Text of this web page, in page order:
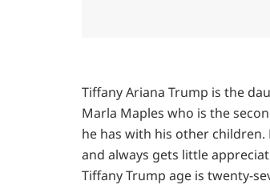
Tiffany Ariana Trump is the
Marla Maples who is the
he has with his other
and always gets little
Tiffany Trump age is twenty-